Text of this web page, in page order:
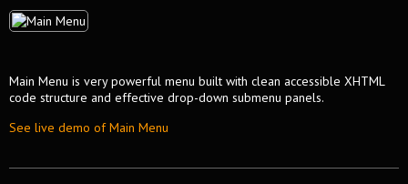
Main Menu is very powerful menu built with clean accessible XHTML
code structure and effective drop-down submenu panels.
See live demo of Main Menu